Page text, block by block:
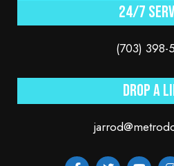
24/7
(703) 398-
Drop a